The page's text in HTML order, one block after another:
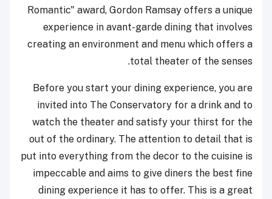
Romantic" award, Gordon Ramsay offers a unique
experience in avant-garde dining that involves
creating an environment and menu which offers a
total theater of the senses.
Before you start your dining experience, you are
invited into The Conservatory for a drink and to
watch the theater and satisfy your thirst for the
out of the ordinary. The attention to detail that is
put into everything from the decor to the cuisine is
impeccable and aims to give diners the best fine
dining experience it has to offer. This is a great